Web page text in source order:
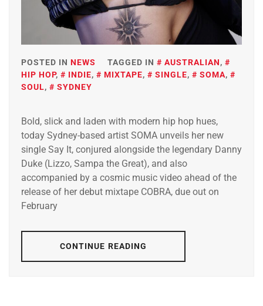
POSTED IN NEWS TAGGED IN AUSTRALIAN,
HIP HOP, INDIE, MIXTAPE, SINGLE, SOMA,
SOUL, SYDNEY
Bold, slick and laden with modern hip hop hues,
today Sydney-based artist SOMA unveils her new
single Say It, conjured alongside the legendary Danny
Duke (Lizzo, Sampa the Great), and also
accompanied by a cosmic music video ahead of the
release of her debut mixtape COBRA, due out on
February
CONTINUE READING